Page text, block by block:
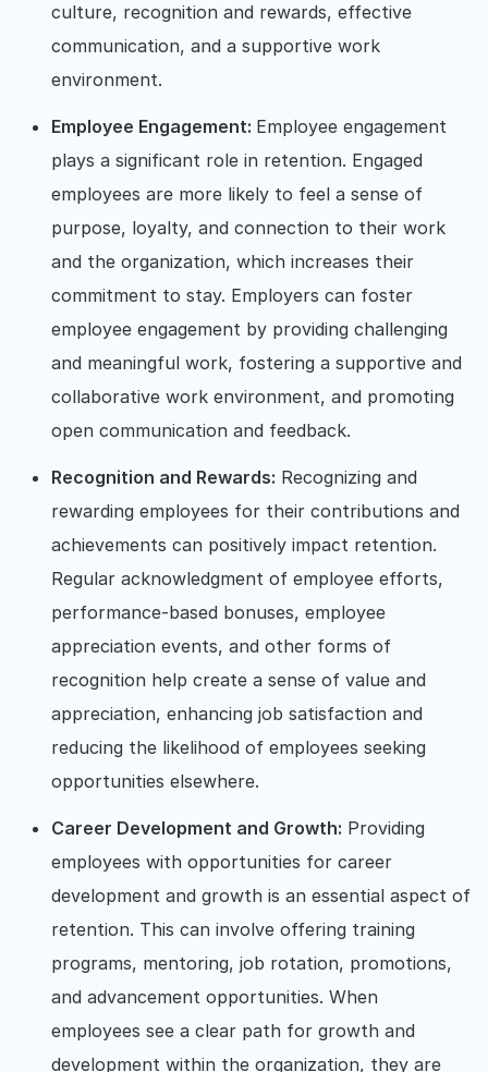
culture, recognition and rewards, effective
communication, and a supportive work
environment.
Employee Engagement: Employee engagement
plays a significant role in retention. Engaged
employees are more likely to feel a sense of
purpose, loyalty, and connection to their work
and the organization, which increases their
commitment to stay. Employers can foster
employee engagement by providing challenging
and meaningful work, fostering a supportive and
collaborative work environment, and promoting
open communication and feedback.
Recognition and Rewards: Recognizing and
rewarding employees for their contributions and
achievements can positively impact retention.
Regular acknowledgment of employee efforts,
performance-based bonuses, employee
appreciation events, and other forms of
recognition help create a sense of value and
appreciation, enhancing job satisfaction and
reducing the likelihood of employees seeking
opportunities elsewhere.
Career Development and Growth: Providing
employees with opportunities for career
development and growth is an essential aspect of
retention. This can involve offering training
programs, mentoring, job rotation, promotions,
and advancement opportunities. When
employees see a clear path for growth and
development within the organization, they are